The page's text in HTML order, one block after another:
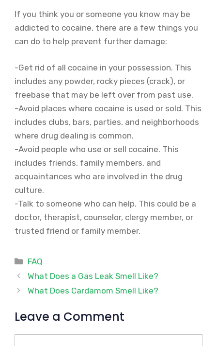
If you think you or someone you know may be
addicted to cocaine, there are a few things you
can do to help prevent further damage:
-Get rid of all cocaine in your possession. This
includes any powder, rocky pieces (crack), or
freebase that may be left over from past use.
-Avoid places where cocaine is used or sold. This
includes clubs, bars, parties, and neighborhoods
where drug dealing is common.
-Avoid people who use or sell cocaine. This
includes friends, family members, and
acquaintances who are involved in the drug
culture.
-Talk to someone who can help. This could be a
doctor, therapist, counselor, clergy member, or
trusted friend or family member.
Categories
FAQ
What Does a Gas Leak Smell Like?
What Does Cardamom Smell Like?
Leave a Comment